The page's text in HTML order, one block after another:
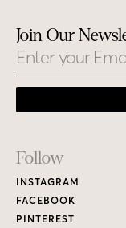
Join Our
Email
Footer
Links
Follow
INSTAGRAM
FACEBOOK
PINTEREST